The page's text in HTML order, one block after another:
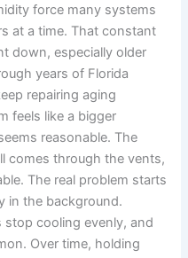
force many systems
at a time. That constant
down, especially older
years of Florida
repairing aging
feels like a bigger
reasonable. The
comes through the vents,
The real problem starts
in the background.
stop cooling evenly, and
Over time, holding